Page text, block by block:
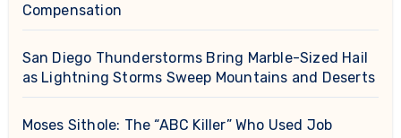
Compensation
San Diego Thunderstorms Bring Marble-Sized Hail
as Lightning Storms Sweep Mountains and Deserts
Moses Sithole: The “ABC Killer” Who Used Job